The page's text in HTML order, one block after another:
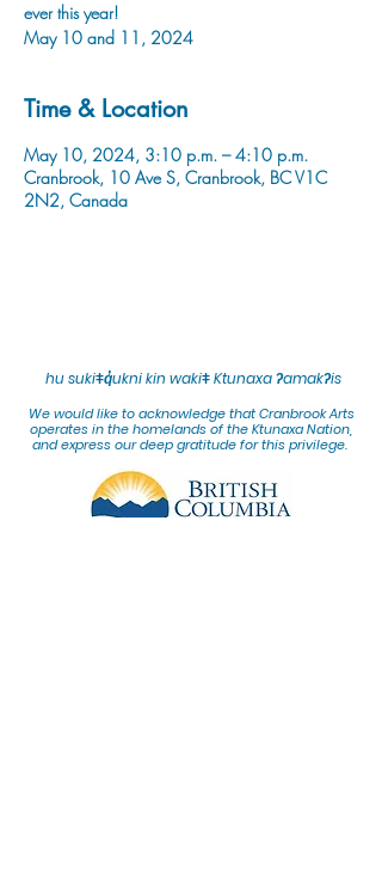
ever this year!
May 10 and 11, 2024
Time & Location
May 10, 2024, 3:10 p.m. – 4:10 p.m.
Cranbrook, 10 Ave S, Cranbrook, BC V1C
2N2, Canada
hu sukiǂq̓ukni kin wakiǂ Ktunaxa ʔamakʔis
We would like to acknowledge that Cranbrook Arts
operates in the homelands of the Ktunaxa Nation,
and express our deep gratitude for this privilege.